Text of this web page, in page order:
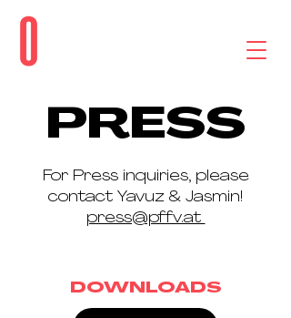
PRESS
For Press inquiries, please
contact Yavuz & Jasmin!
press@pffv.at
DOWNLOADS